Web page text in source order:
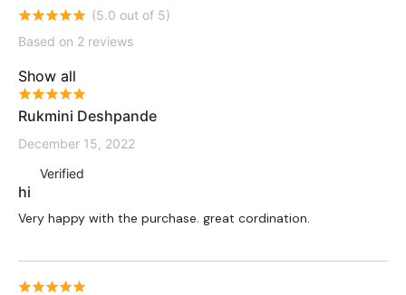
(5.0 out of 5)
Based on 2 reviews
Show all
Rukmini Deshpande
December 15, 2022
Verified
hi
Very happy with the purchase. great cordination.